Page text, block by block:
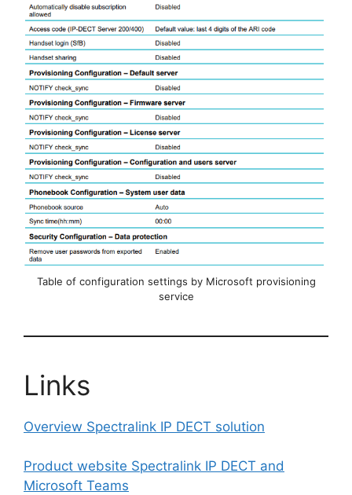
Table of configuration settings by Microsoft provisioning
service
Links
Overview Spectralink IP DECT solution
Product website Spectralink IP DECT and
Microsoft Teams